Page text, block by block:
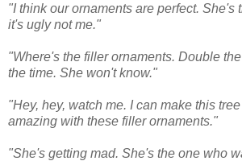
"I think our ornaments are perfect. She's
it's ugly not me."
"Where's the filler ornaments. Double
the time. She won't know."
"Hey, hey, watch me. I can make this
amazing with these filler ornaments."
"She's getting mad. She's the one who